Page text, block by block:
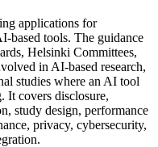
applications for
based tools. The guidance
Helsinki Committees,
in AI-based research,
studies where an AI tool
It covers disclosure,
study design, performance
privacy, cybersecurity,